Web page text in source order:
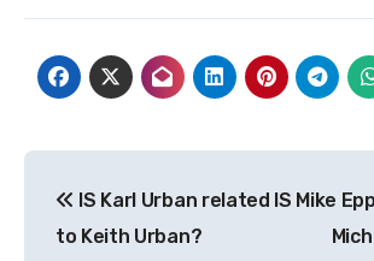
navigation
IS Karl Urban related
to Keith Urban?
IS Mike